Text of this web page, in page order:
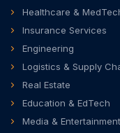
Healthcare &
Insurance Services
Engineering
Logistics & Supply
Real Estate
Education & EdTech
Media & Entertainment